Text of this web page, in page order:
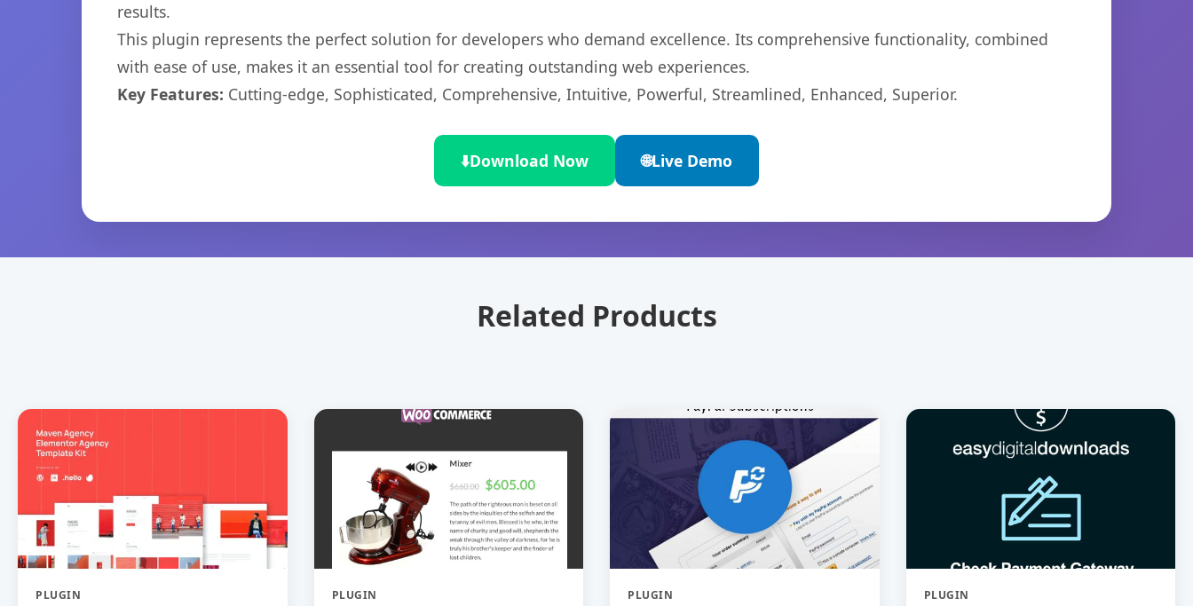
results.
This plugin represents the perfect solution for developers who demand excellence. Its comprehensive functionality, combined
with ease of use, makes it an essential tool for creating outstanding web experiences.
Key Features: Cutting-edge, Sophisticated, Comprehensive, Intuitive, Powerful, Streamlined, Enhanced, Superior.
⬇️Download Now 🌐Live Demo
Related Products
PLUGIN PLUGIN PLUGIN PLUGIN